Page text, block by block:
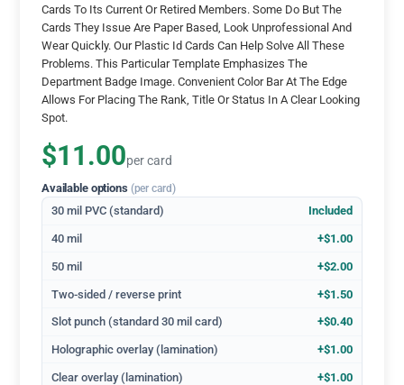
Cards To Its Current Or Retired Members. Some Do But The
Cards They Issue Are Paper Based, Look Unprofessional And
Wear Quickly. Our Plastic Id Cards Can Help Solve All These
Problems. This Particular Template Emphasizes The
Department Badge Image. Convenient Color Bar At The Edge
Allows For Placing The Rank, Title Or Status In A Clear Looking
Spot.
$11.00per card
Available options (per card)
30 mil PVC (standard) Included
40 mil +$1.00
50 mil +$2.00
Two-sided / reverse print +$1.50
Slot punch (standard 30 mil card) +$0.40
Holographic overlay (lamination) +$1.00
Clear overlay (lamination) +$1.00